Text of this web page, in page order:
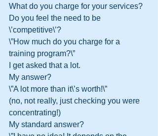
What do you charge for your services?
Do you feel the need to be
\’competitive\’?
\”How much do you charge for a
training program?\”
I get asked that a lot.
My answer?
\”A lot more than it\’s worth!\”
(no, not really, just checking you were
concentrating!)
My standard answer?